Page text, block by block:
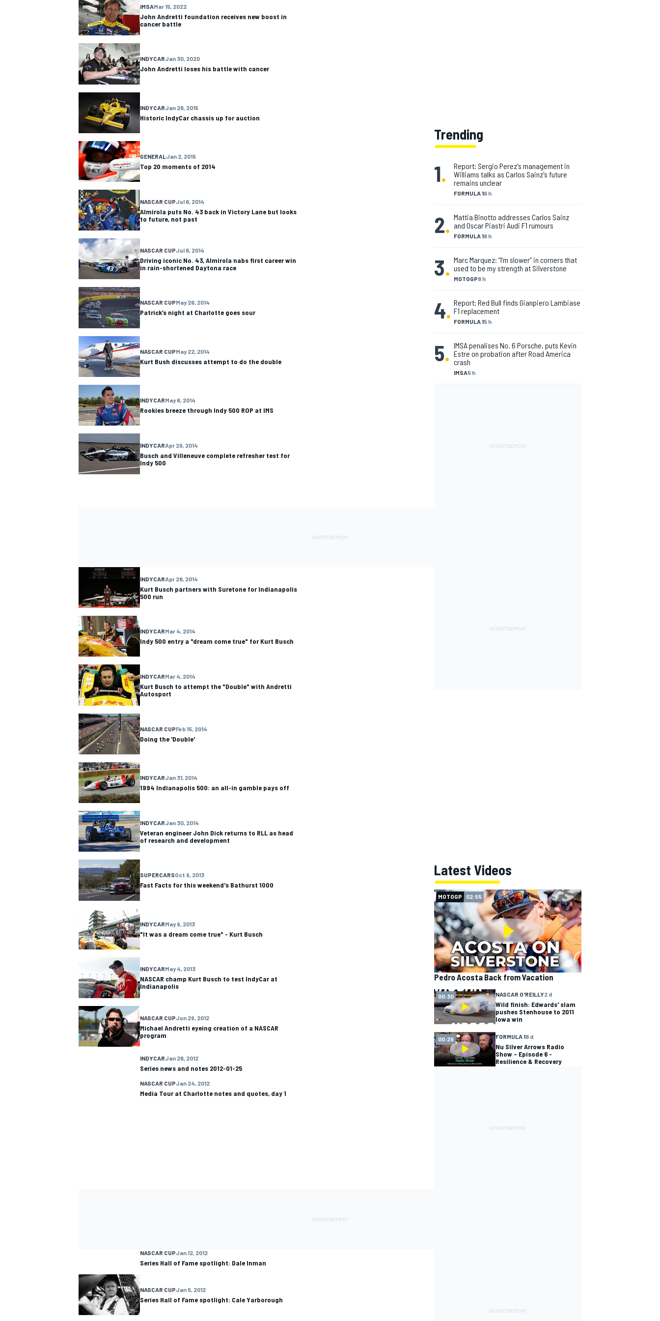
NASCAR CUP
INDYCAR WEC
OPEN WHEEL
IMSAMar 15, 2022
John Andretti foundation receives new boost in
cancer battle
INDYCARJan 30, 2020
John Andretti loses his battle with cancer
INDYCARJan 26, 2015
Historic IndyCar chassis up for auction
GENERALJan 2, 2015
Top 20 moments of 2014
NASCAR CUPJul 6, 2014
Almirola puts No. 43 back in Victory Lane but looks
to future, not past
NASCAR CUPJul 6, 2014
Driving iconic No. 43, Almirola nabs first career win
in rain-shortened Daytona race
NASCAR CUPMay 26, 2014
Patrick’s night at Charlotte goes sour
NASCAR CUPMay 22, 2014
Kurt Bush discusses attempt to do the double
INDYCARMay 6, 2014
Rookies breeze through Indy 500 ROP at IMS
INDYCARApr 29, 2014
Busch and Villeneuve complete refresher test for
Indy 500
Trending
1.
FORMULA 16 h
Report: Sergio Perez's management in
Williams talks as Carlos Sainz's future
remains unclear
2. FORMULA 18 h
Mattia Binotto addresses Carlos Sainz
and Oscar Piastri Audi F1 rumours
3. MOTOGP8 h
Marc Marquez: “I’m slower” in corners that
used to be my strength at Silverstone
4. FORMULA 15 h
Report: Red Bull finds Gianpiero Lambiase
F1 replacement
5.
IMSA5 h
IMSA penalises No. 6 Porsche, puts Kevin
Estre on probation after Road America
crash
INDYCARApr 28, 2014
Kurt Busch partners with Suretone for Indianapolis
500 run
INDYCARMar 4, 2014
Indy 500 entry a "dream come true" for Kurt Busch
INDYCARMar 4, 2014
Kurt Busch to attempt the "Double" with Andretti
Autosport
NASCAR CUPFeb 15, 2014
Doing the 'Double'
INDYCARJan 31, 2014
1994 Indianapolis 500: an all-in gamble pays off
INDYCARJan 30, 2014
Veteran engineer John Dick returns to RLL as head
of research and development
SUPERCARSOct 9, 2013
Fast Facts for this weekend's Bathurst 1000
INDYCARMay 9, 2013
"It was a dream come true" - Kurt Busch
INDYCARMay 4, 2013
NASCAR champ Kurt Busch to test IndyCar at
Indianapolis
NASCAR CUPJun 29, 2012
Michael Andretti eyeing creation of a NASCAR
program
INDYCARJan 26, 2012
Series news and notes 2012-01-25
NASCAR CUPJan 24, 2012
Media Tour at Charlotte notes and quotes, day 1
Latest Videos
MOTOGP 02:55
Pedro Acosta Back from Vacation
00:30 NASCAR O'REILLY2 d
Wild finish: Edwards' slam
pushes Stenhouse to 2011
Iowa win
00:29 FORMULA 18 d
Nu Silver Arrows Radio
Show – Episode 6 -
Resilience & Recovery
NASCAR CUPJan 12, 2012
Series Hall of Fame spotlight: Dale Inman
NASCAR CUPJan 5, 2012
Series Hall of Fame spotlight: Cale Yarborough